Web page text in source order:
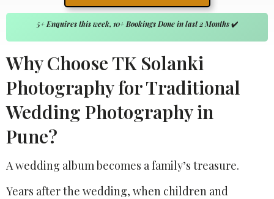
5+ Enquires this week, 10+ Bookings Done in last 2 Months✔️
Why Choose TK Solanki
Photography for Traditional
Wedding Photography in
Pune?
A wedding album becomes a family’s treasure.
Years after the wedding, when children and